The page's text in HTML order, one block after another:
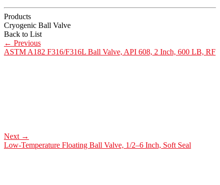
Products
Cryogenic Ball Valve
Back to List
← Previous
ASTM A182 F316/F316L Ball Valve, API 608, 2 Inch, 600 LB, RF
Next →
Low-Temperature Floating Ball Valve, 1/2–6 Inch, Soft Seal